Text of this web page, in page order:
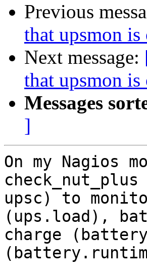
Previous
that upsmon is
Next message:
that upsmon is
Messages
]
On my Nagios
upsc) to
(ups.load),
charge